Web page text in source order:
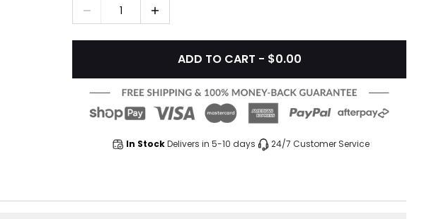
1
ADD TO CART - $0.00
In StockDelivers in 5-10 days 24/7 Customer Service